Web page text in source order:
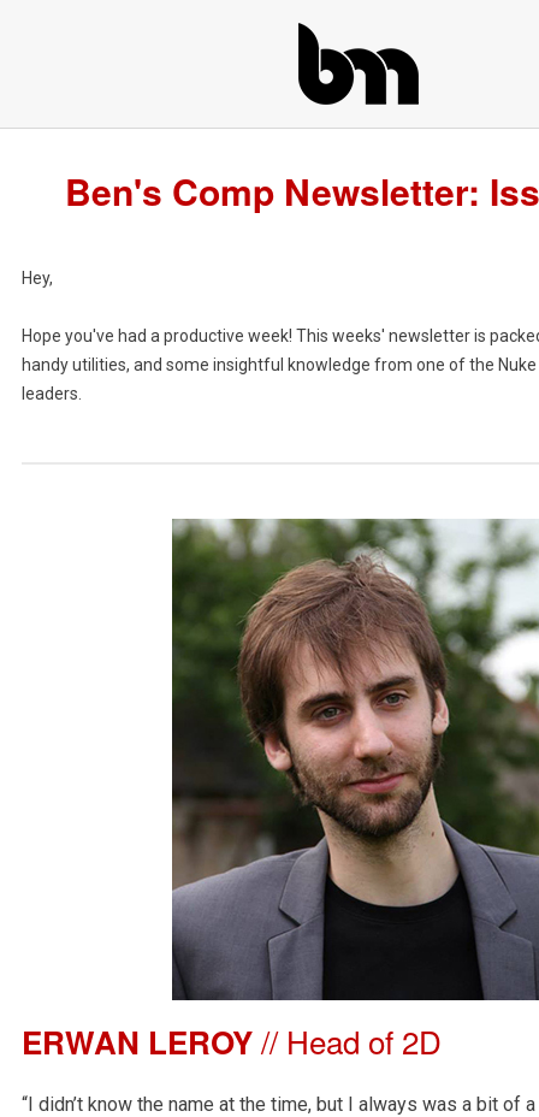
Ben's Comp Newsletter:
Hey,
Hope you've had a productive week! This weeks' newsletter is
handy utilities, and some insightful knowledge from one of the
leaders.
ERWAN LEROY// Head of 2D
“I didn’t know the name at the time, but I always was a bit of